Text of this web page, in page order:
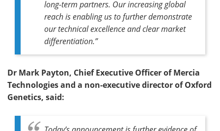
long-term partners. Our increasing global
reach is enabling us to further demonstrate
our technical excellence and clear market
differentiation.”
Dr Mark Payton, Chief Executive Officer of Mercia
Technologies and a non-executive director of Oxford
Genetics, said: